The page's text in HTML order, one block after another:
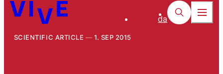
da
SCIENTIFIC ARTICLE 1. SEP 2015